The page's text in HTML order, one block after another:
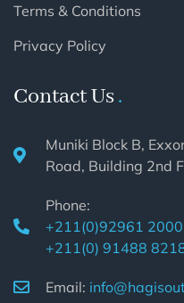
Terms & Conditions
Privacy Policy
Contact Us
Muniki Block B,
Road, Building 2nd
Phone:
+211(0)92961 2000
+211(0) 91488
Email: